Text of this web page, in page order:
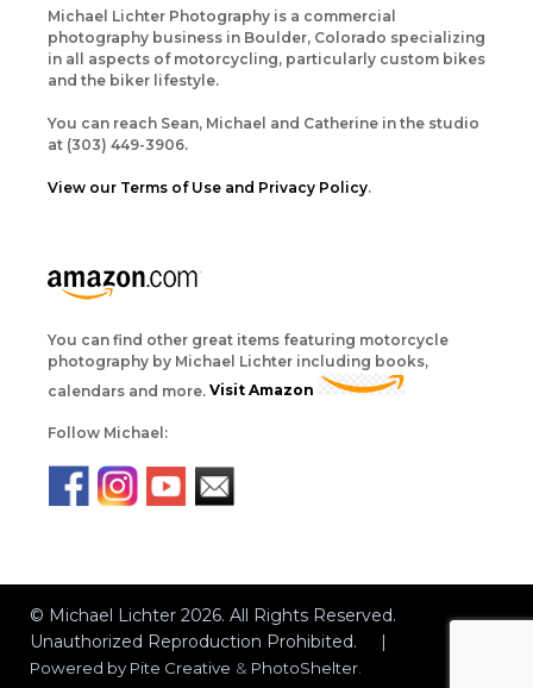
Michael Lichter Photography is a commercial
photography business in Boulder, Colorado specializing
in all aspects of motorcycling, particularly custom bikes
and the biker lifestyle.
You can reach Sean, Michael and Catherine in the studio
at (303) 449-3906.
View our Terms of Use and Privacy Policy.
You can find other great items featuring motorcycle
photography by Michael Lichter including books,
calendars and more. Visit Amazon
Follow Michael:
© Michael Lichter 2026. All Rights Reserved.
Unauthorized Reproduction Prohibited. |
Powered by Pite Creative & PhotoShelter